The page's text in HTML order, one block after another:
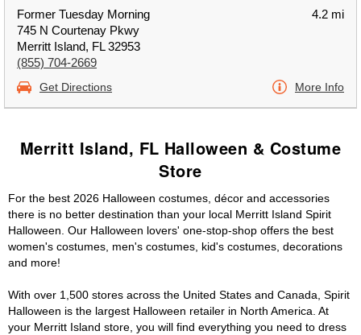
Former Tuesday Morning
745 N Courtenay Pkwy
Merritt Island, FL 32953
(855) 704-2669
4.2 mi
Get Directions More Info
Merritt Island, FL Halloween & Costume
Store
For the best 2026 Halloween costumes, décor and accessories
there is no better destination than your local Merritt Island Spirit
Halloween. Our Halloween lovers' one-stop-shop offers the best
women's costumes, men's costumes, kid's costumes, decorations
and more!
With over 1,500 stores across the United States and Canada, Spirit
Halloween is the largest Halloween retailer in North America. At
your Merritt Island store, you will find everything you need to dress